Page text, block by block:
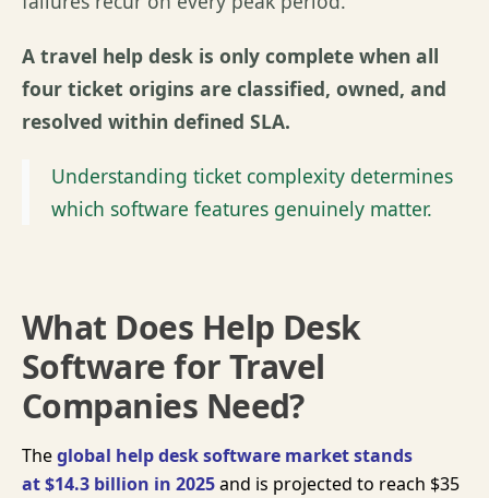
A travel help desk is only complete when all
four ticket origins are classified, owned, and
resolved within defined SLA.
Understanding ticket complexity determines
which software features genuinely matter.
What Does Help Desk
Software for Travel
Companies Need?
Theglobal help desk software market stands
at$14.3 billion in 2025and is projected to reach $35